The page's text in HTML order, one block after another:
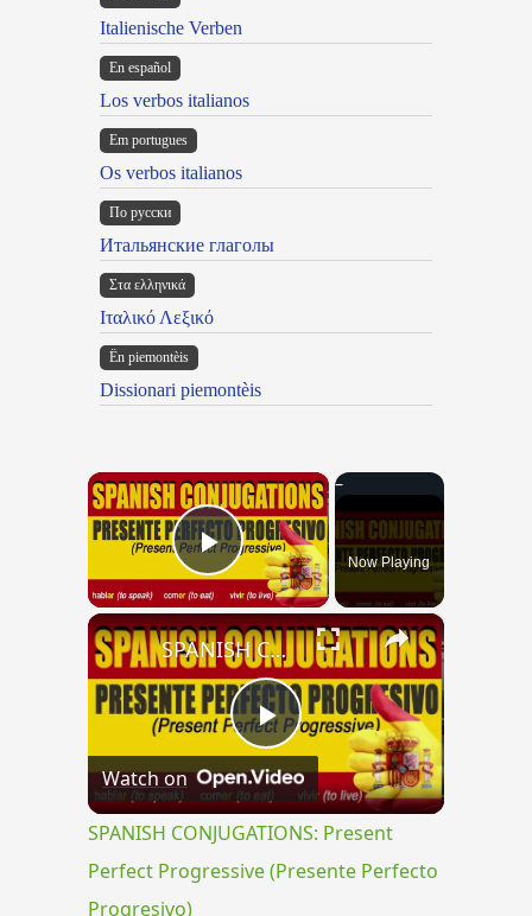
Italienische Verben
En español
Los verbos italianos
Em portugues
Os verbos italianos
По русски
Итальянские глаголы
Στα ελληνικά
Ιταλικό Λεξικό
Ën piemontèis
Dissionari piemontèis
×
Play VideoNow Playing
×
Play
Video
SPANISH CONJUGATIONS: Present Perfect Progressive (Presente Perfecto Progresivo)
Watch on
SPANISH CONJUGATIONS: Present
Perfect Progressive (Presente Perfecto
Progresivo)